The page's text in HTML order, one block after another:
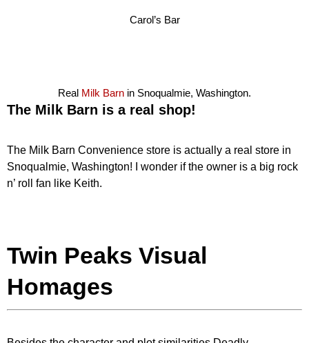
Carol’s Bar
Real Milk Barn in Snoqualmie, Washington.
The Milk Barn is a real shop!
The Milk Barn Convenience store is actually a real store in
Snoqualmie, Washington! I wonder if the owner is a big rock
n’ roll fan like Keith.
Twin Peaks Visual
Homages